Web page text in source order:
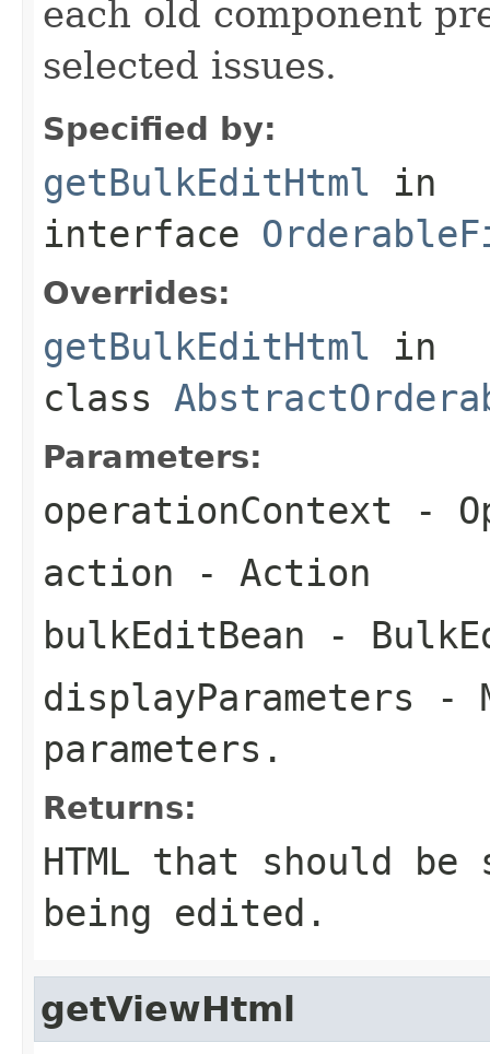
each old component
selected issues.
Specified by:
getBulkEditHtml in
interface
Overrides:
getBulkEditHtml in
class
Parameters:
operationContext -
action - Action
bulkEditBean -
displayParameters -
parameters.
Returns:
HTML that should
being edited.
getViewHtml